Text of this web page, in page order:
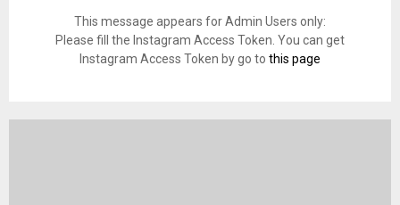
This message appears for Admin Users only:
Please fill the Instagram Access Token. You can get
Instagram Access Token by go to this page